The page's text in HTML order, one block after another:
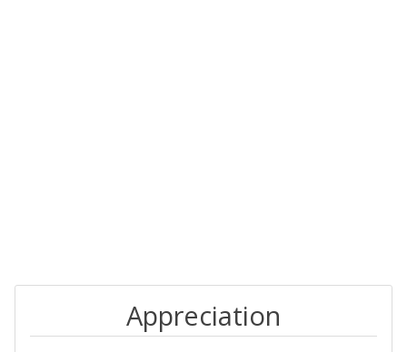
Appreciation